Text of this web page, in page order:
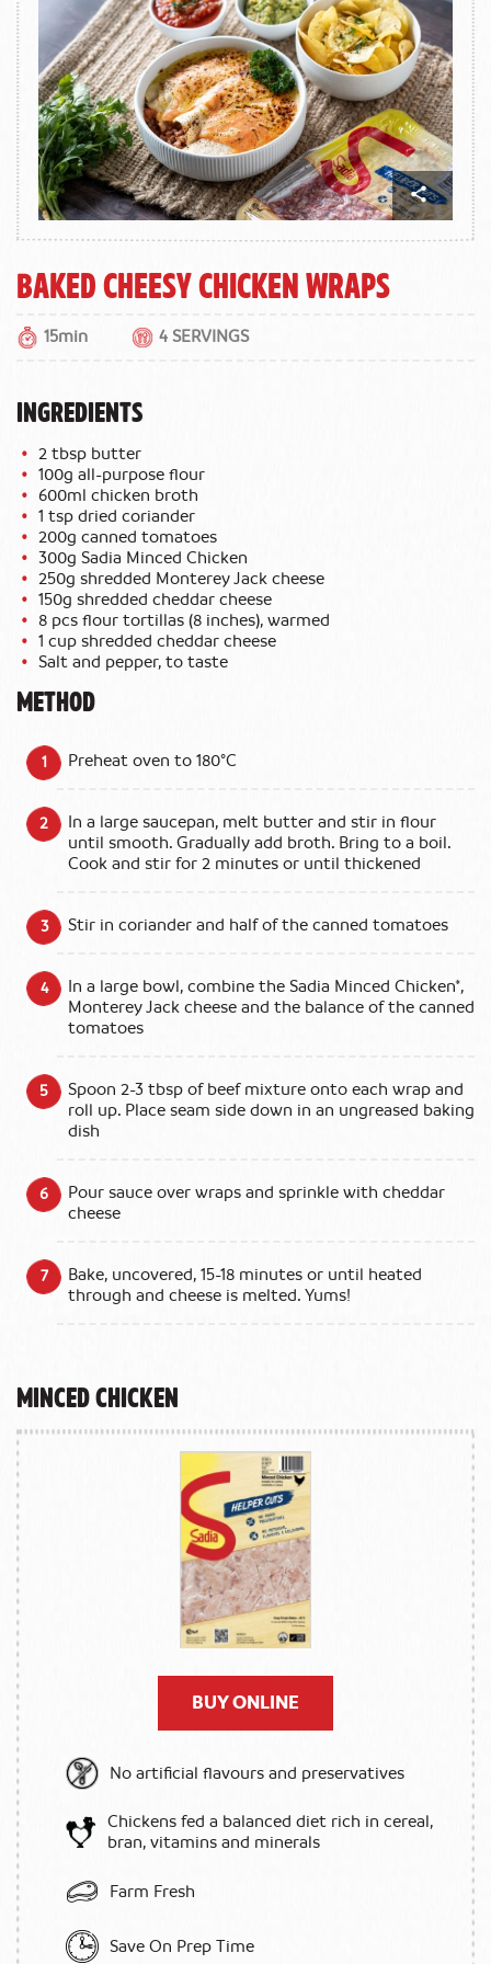
Baked Cheesy Chicken Wraps
15min 4 SERVINGS
INGREDIENTS
2 tbsp butter
100g all-purpose flour
600ml chicken broth
1 tsp dried coriander
200g canned tomatoes
300g Sadia Minced Chicken
250g shredded Monterey Jack cheese
150g shredded cheddar cheese
8 pcs flour tortillas (8 inches), warmed
1 cup shredded cheddar cheese
Salt and pepper, to taste
METHOD
Preheat oven to 180°C
In a large saucepan, melt butter and stir in flour
until smooth. Gradually add broth. Bring to a boil.
Cook and stir for 2 minutes or until thickened
Stir in coriander and half of the canned tomatoes
In a large bowl, combine the Sadia Minced Chicken*,
Monterey Jack cheese and the balance of the canned
tomatoes
Spoon 2-3 tbsp of beef mixture onto each wrap and
roll up. Place seam side down in an ungreased baking
dish
Pour sauce over wraps and sprinkle with cheddar
cheese
Bake, uncovered, 15-18 minutes or until heated
through and cheese is melted. Yums!
Minced Chicken
BUY ONLINE
No artificial flavours and preservatives
Chickens fed a balanced diet rich in cereal,
bran, vitamins and minerals
Farm Fresh
Save On Prep Time